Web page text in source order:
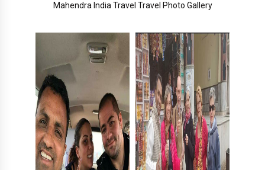
Mahendra India Travel Travel Photo Gallery